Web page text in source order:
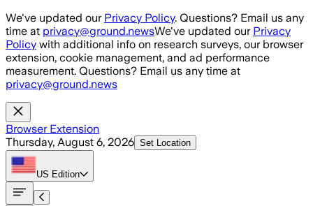
Skip to main content
We've updated our Privacy Policy. Questions? Email us any
time at privacy@ground.newsWe've updated our Privacy
Policy with additional info on research surveys, our browser
extension, cookie management, and ad performance
measurement. Questions? Email us any time at
privacy@ground.news
Browser Extension
Thursday, August 6, 2026 Set Location
US Edition